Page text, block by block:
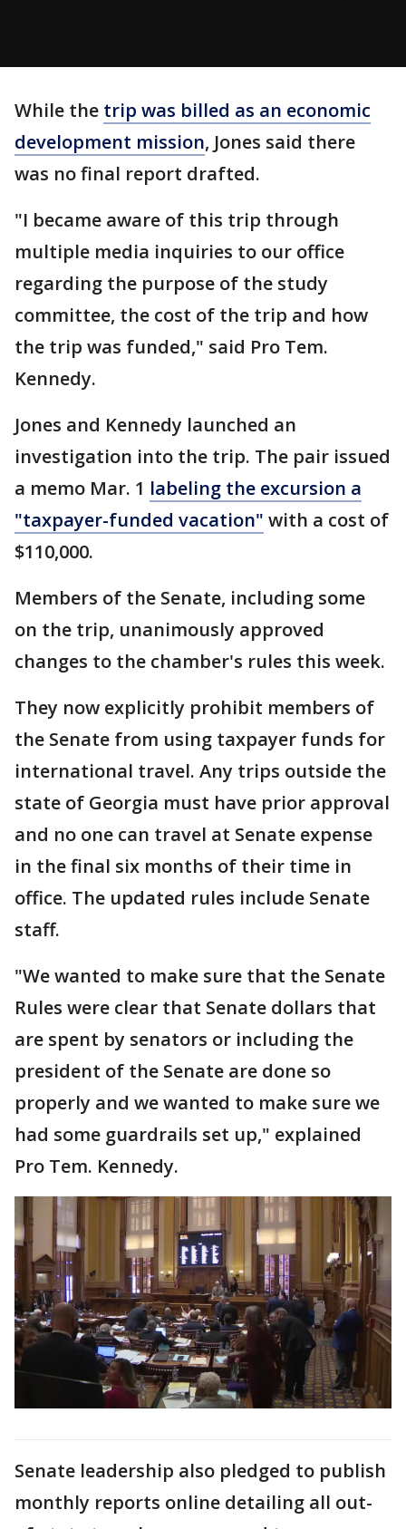
While the trip was billed as an economic
development mission, Jones said there
was no final report drafted.
"I became aware of this trip through
multiple media inquiries to our office
regarding the purpose of the study
committee, the cost of the trip and how
the trip was funded," said Pro Tem.
Kennedy.
Jones and Kennedy launched an
investigation into the trip. The pair issued
a memo Mar. 1 labeling the excursion a
"taxpayer-funded vacation" with a cost of
$110,000.
Members of the Senate, including some
on the trip, unanimously approved
changes to the chamber's rules this week.
They now explicitly prohibit members of
the Senate from using taxpayer funds for
international travel. Any trips outside the
state of Georgia must have prior approval
and no one can travel at Senate expense
in the final six months of their time in
office. The updated rules include Senate
staff.
"We wanted to make sure that the Senate
Rules were clear that Senate dollars that
are spent by senators or including the
president of the Senate are done so
properly and we wanted to make sure we
had some guardrails set up," explained
Pro Tem. Kennedy.
Senate leadership also pledged to publish
monthly reports online detailing all out-